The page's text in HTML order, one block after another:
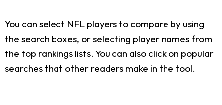
You can select NFL players to compare by using
the search boxes, or selecting player names from
the top rankings lists. You can also click on popular
searches that other readers make in the tool.